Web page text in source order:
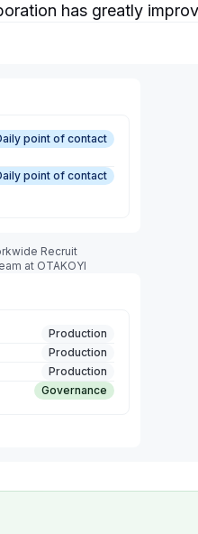
has greatly
point of contact
point of contact
Recruit
at OTAKOYI
Production
Production
Production
Governance